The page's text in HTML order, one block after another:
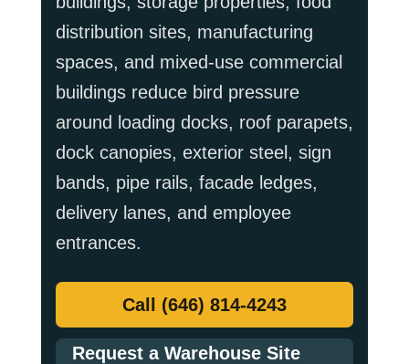
distribution sites, manufacturing
spaces, and mixed-use commercial
buildings reduce bird pressure
around loading docks, roof parapets,
dock canopies, exterior steel, sign
bands, pipe rails, facade ledges,
delivery lanes, and employee
entrances.
Call (646) 814-4243
Request a Warehouse Site